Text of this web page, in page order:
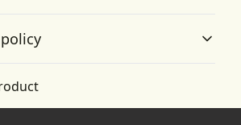
coating ensures a brighter color
your full address.
the Terms and Conditions and